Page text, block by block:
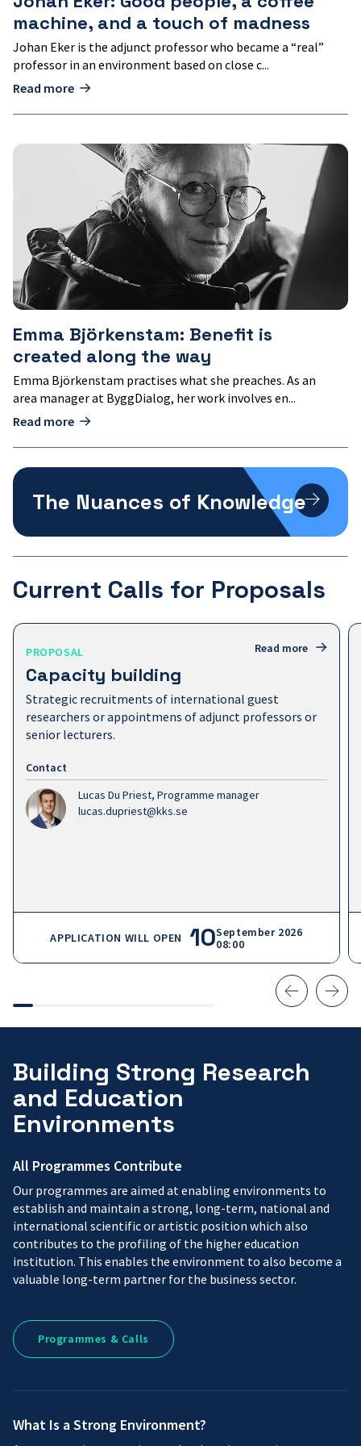
machine, and a touch of madness
Johan Eker is the adjunct professor who became a “real”
professor in an environment based on close c...
Read more
Emma
the
way
Emma Björkenstam: Benefit is
created along the way
Emma Björkenstam practises what she preaches. As an
area manager at ByggDialog, her work involves en...
Read more
The
Nuances
Knowledge
The Nuances of Knowledge
Current Calls for Proposals
Read more Capacity
PROPOSAL
Capacity building
Strategic recruitments of international guest
researchers or appointmens of adjunct professors or
senior lecturers.
Contact
Lucas Du Priest, Programme manager
lucas.dupriest@kks.se
APPLICATION WILL OPEN 10September 2026
08:00
Building Strong Research
and Education
Environments
All Programmes Contribute
Our programmes are aimed at enabling environments to
establish and maintain a strong, long-term, national and
international scientific or artistic position which also
contributes to the profiling of the higher education
institution. This enables the environment to also become a
valuable long-term partner for the business sector.
Programmes
Calls
Programmes & Calls
What Is a Strong Environment?